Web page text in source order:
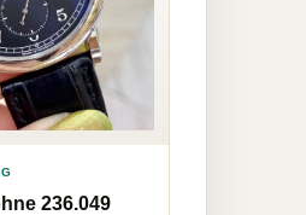
236.049